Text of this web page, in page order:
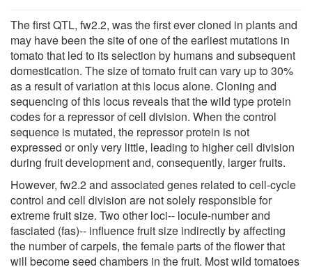
The first QTL, fw2.2, was the first ever cloned in plants and
may have been the site of one of the earliest mutations in
tomato that led to its selection by humans and subsequent
domestication. The size of tomato fruit can vary up to 30%
as a result of variation at this locus alone. Cloning and
sequencing of this locus reveals that the wild type protein
codes for a repressor of cell division. When the control
sequence is mutated, the repressor protein is not
expressed or only very little, leading to higher cell division
during fruit development and, consequently, larger fruits.
However, fw2.2 and associated genes related to cell-cycle
control and cell division are not solely responsible for
extreme fruit size. Two other loci-- locule-number and
fasciated (fas)-- influence fruit size indirectly by affecting
the number of carpels, the female parts of the flower that
will become seed chambers in the fruit. Most wild tomatoes